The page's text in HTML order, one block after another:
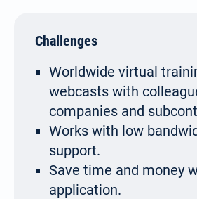
Challenges
Worldwide virtual
webcasts with
companies and
Works with low
support.
Save time and money
application.